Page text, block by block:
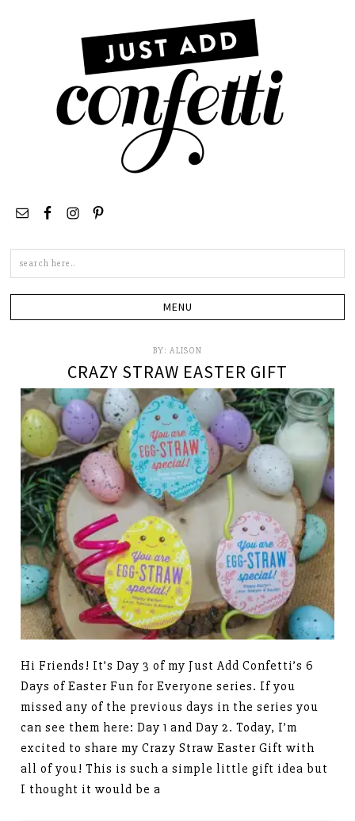
BY: ALISON
CRAZY STRAW EASTER GIFT
Hi Friends! It’s Day 3 of my Just Add Confetti’s 6
Days of Easter Fun for Everyone series. If you
missed any of the previous days in the series you
can see them here: Day 1 and Day 2. Today, I’m
excited to share my Crazy Straw Easter Gift with
all of you! This is such a simple little gift idea but
I thought it would be a